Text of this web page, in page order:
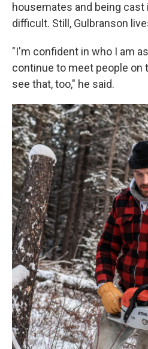
housemates and being cast
difficult. Still, Gulbranson
"I'm confident in who I am
continue to meet people on
see that, too," he said.